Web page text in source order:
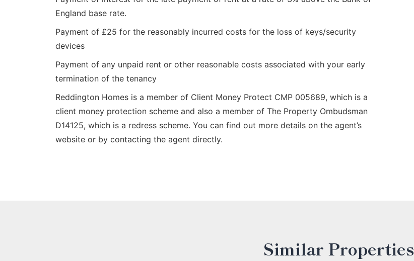
England base rate.
Payment of £25 for the reasonably incurred costs for the loss of keys/security
devices
Payment of any unpaid rent or other reasonable costs associated with your early
termination of the tenancy
Reddington Homes is a member of Client Money Protect CMP 005689, which is a
client money protection scheme and also a member of The Property Ombudsman
D14125, which is a redress scheme. You can find out more details on the agent’s
website or by contacting the agent directly.
Similar Properties